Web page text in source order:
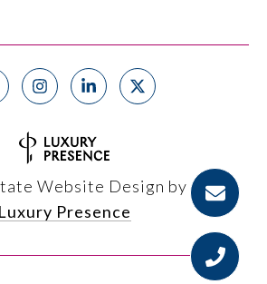
Website Design by
Luxury Presence